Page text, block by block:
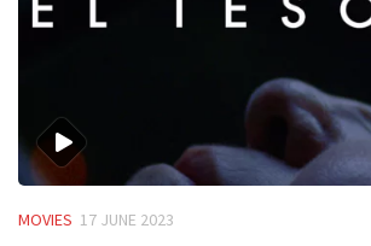
MOVIES 17 JUNE 2023